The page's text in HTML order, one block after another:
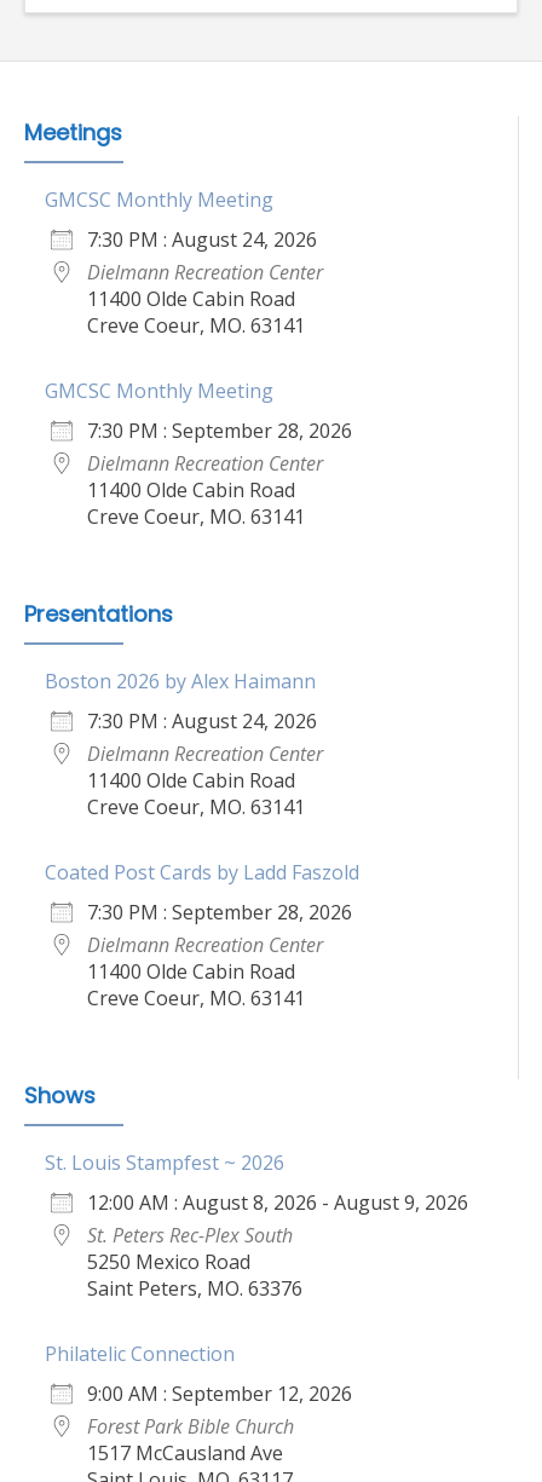
Meetings
GMCSC Monthly Meeting
7:30 PM : August 24, 2026
Dielmann Recreation Center
11400 Olde Cabin Road
Creve Coeur, MO. 63141
GMCSC Monthly Meeting
7:30 PM : September 28, 2026
Dielmann Recreation Center
11400 Olde Cabin Road
Creve Coeur, MO. 63141
Presentations
Boston 2026 by Alex Haimann
7:30 PM : August 24, 2026
Dielmann Recreation Center
11400 Olde Cabin Road
Creve Coeur, MO. 63141
Coated Post Cards by Ladd Faszold
7:30 PM : September 28, 2026
Dielmann Recreation Center
11400 Olde Cabin Road
Creve Coeur, MO. 63141
Shows
St. Louis Stampfest ~ 2026
12:00 AM : August 8, 2026 - August 9, 2026
St. Peters Rec-Plex South
5250 Mexico Road
Saint Peters, MO. 63376
Philatelic Connection
9:00 AM : September 12, 2026
Forest Park Bible Church
1517 McCausland Ave